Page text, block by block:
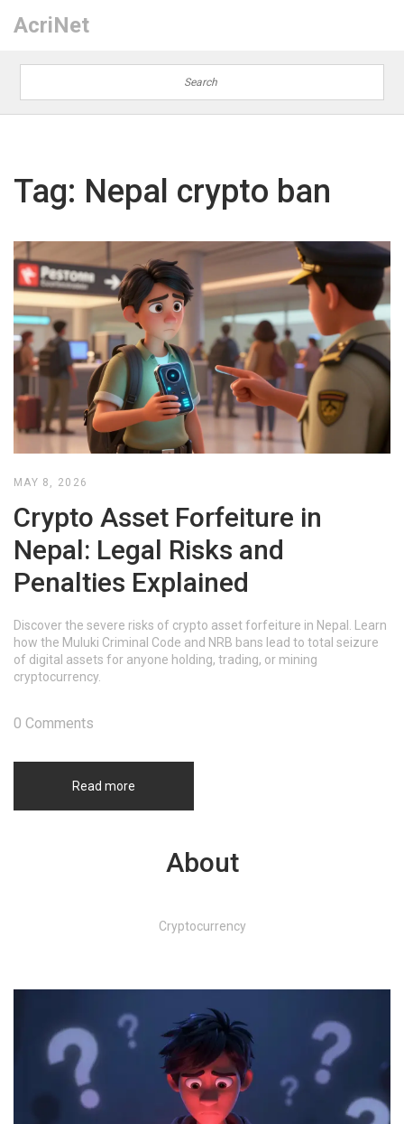
AcriNet
Tag: Nepal crypto ban
MAY 8, 2026
Crypto Asset Forfeiture in
Nepal: Legal Risks and
Penalties Explained
Discover the severe risks of crypto asset forfeiture in Nepal. Learn
how the Muluki Criminal Code and NRB bans lead to total seizure
of digital assets for anyone holding, trading, or mining
cryptocurrency.
Read more
0 Comments
About
Cryptocurrency